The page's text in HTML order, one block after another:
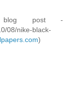
post -
08/nike-black-
)